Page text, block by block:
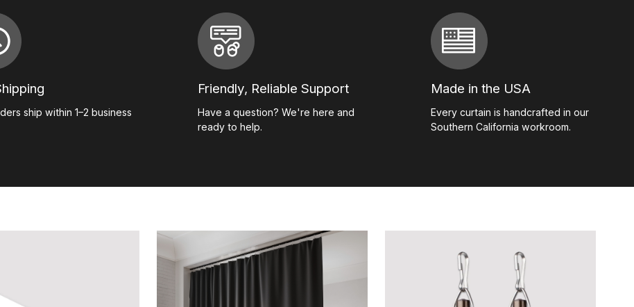
ship within 1–2 business
Friendly, Reliable Support
Have a question? We're here and
ready to help.
Made in the USA
Every curtain is handcrafted in our
Southern California workroom.